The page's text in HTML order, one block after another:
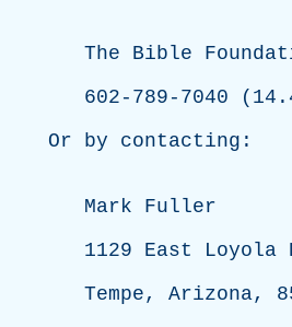
The Bible
602-789-7040
Or
by contacting :
Mark
Fuller
1129 East Loyola
Tempe, Arizona,